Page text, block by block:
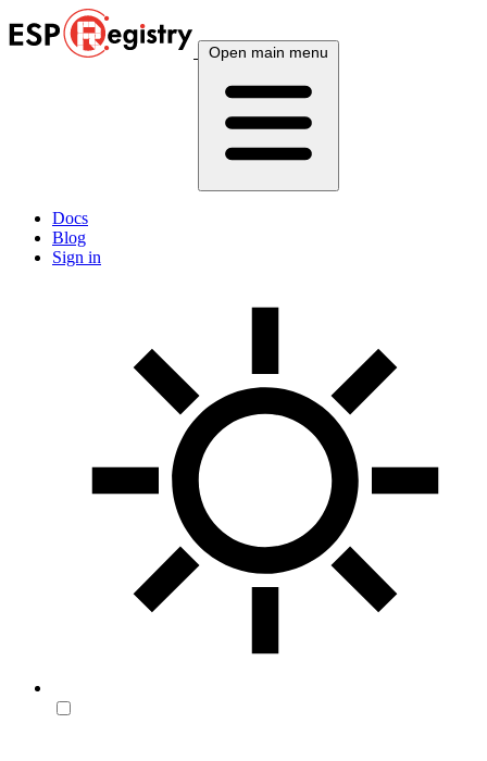
Open main menu
Docs
Blog
Sign in